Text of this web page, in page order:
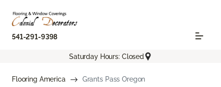
541-291-9398
Saturday Hours: Closed
Flooring America Grants Pass Oregon